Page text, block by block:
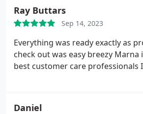
Ray Buttars
Sep 14, 2023
Everything was ready exactly as
check out was easy breezy Marna
best customer care professionals
Daniel